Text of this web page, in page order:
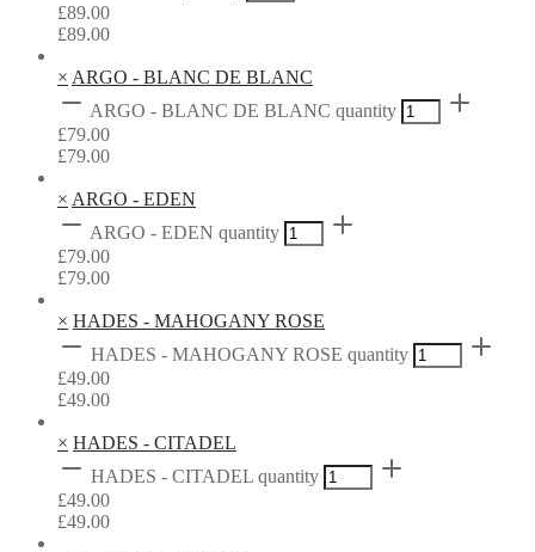
£89.00
£89.00
× ARGO - BLANC DE BLANC
ARGO - BLANC DE BLANC quantity
£79.00
£79.00
× ARGO - EDEN
ARGO - EDEN quantity
£79.00
£79.00
× HADES - MAHOGANY ROSE
HADES - MAHOGANY ROSE quantity
£49.00
£49.00
× HADES - CITADEL
HADES - CITADEL quantity
£49.00
£49.00